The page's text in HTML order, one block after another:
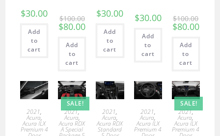
$30.00
Add
to
cart
$100.00
$80.00
Add
to
cart
$30.00
Add
to
cart
$30.00
Add
to
cart
$100.00
$80.00
Add
to
cart
2021,
Acura,
Acura ILX
Premium 4
SALE!
2021,
Acura,
Acura RDX
A Special
2021,
Acura,
Acura RDX
Standard
2021,
Acura,
Acura ILX
Premium 4
SALE!
2021,
Acura,
Acura ILX
Premium 4